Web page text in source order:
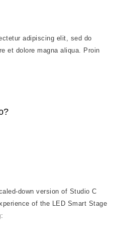
adipiscing elit, sed do
et dolore magna aliqua. Proin
down version of Studio C
of the LED Smart Stage